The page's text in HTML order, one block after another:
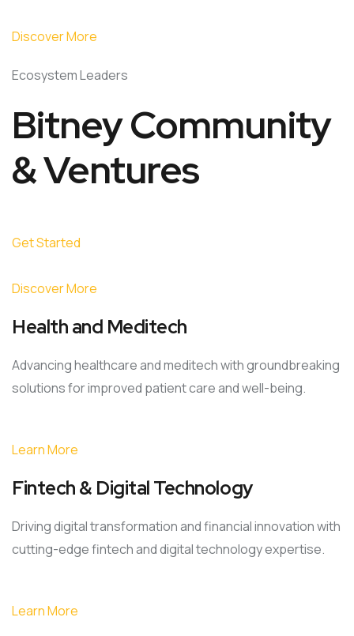
Discover More
Ecosystem Leaders
Bitney Community
& Ventures
Get Started
Discover More
Health and Meditech
Advancing healthcare and meditech with groundbreaking
solutions for improved patient care and well-being.
Learn More
Fintech & Digital Technology
Driving digital transformation and financial innovation with
cutting-edge fintech and digital technology expertise.
Learn More